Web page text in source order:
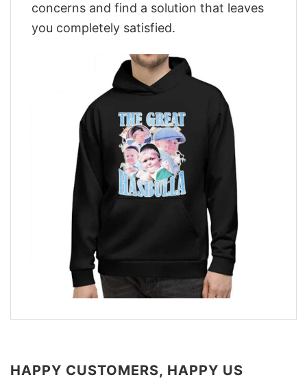
concerns and find a solution that leaves
you completely satisfied.
HAPPY CUSTOMERS, HAPPY US